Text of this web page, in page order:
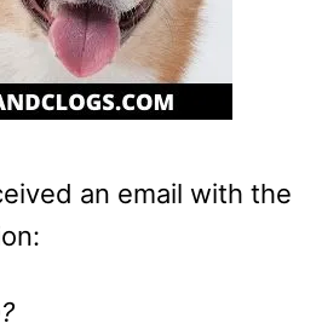
an email with the